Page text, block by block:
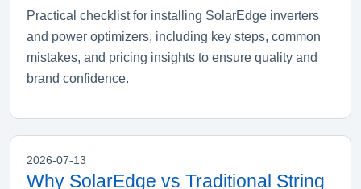
Practical checklist for installing SolarEdge inverters
and power optimizers, including key steps, common
mistakes, and pricing insights to ensure quality and
brand confidence.
2026-07-13
Why SolarEdge vs Traditional String